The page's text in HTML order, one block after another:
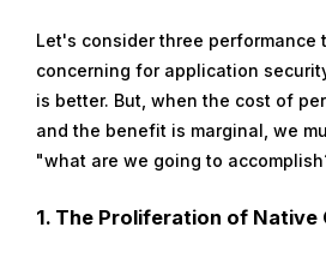
Let's consider three performance
concerning for application
is better. But, when the cost of
and the benefit is marginal, we
"what are we going to
1. The Proliferation of Native